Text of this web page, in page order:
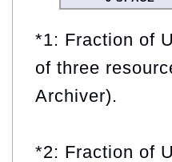
*1: Fraction of
of three
Archiver).
*2: Fraction of